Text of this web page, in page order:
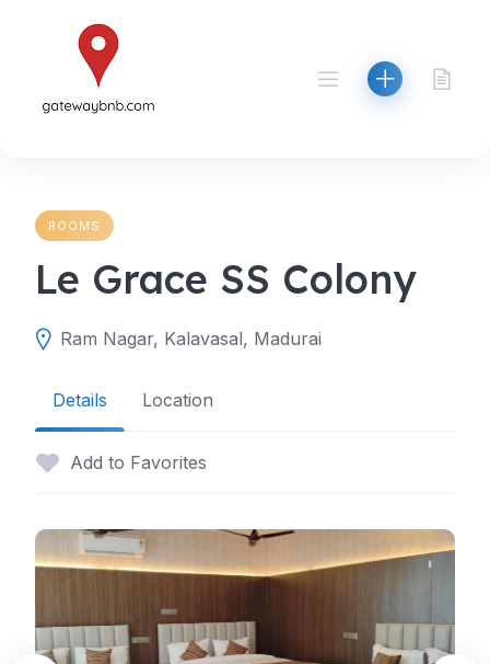
ROOMS
Le Grace SS Colony
Ram Nagar, Kalavasal, Madurai
Details Location
Add to Favorites